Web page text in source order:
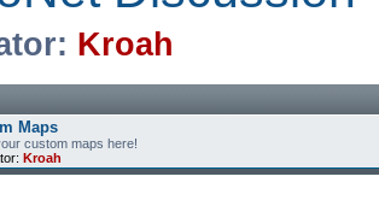
Kroah
Maps
custom maps here!
Kroah